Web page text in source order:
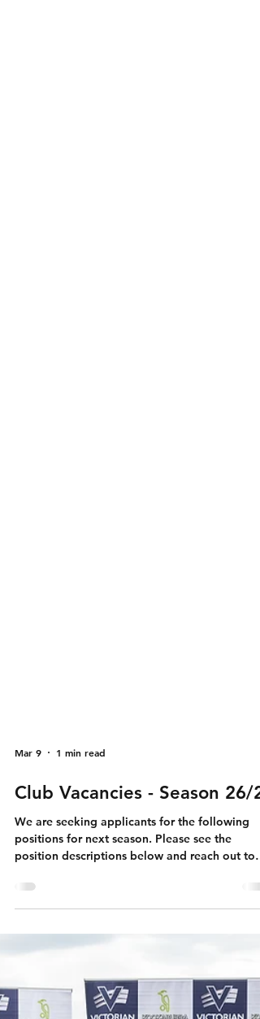
Mar 9 1 min read
Club Vacancies - Season 26/
We are seeking applicants for the following
position descriptions below and reach out to
the relevant people below: Senior Women's
brief cover letter to
Applications close Friday, 27 th March 2026.
Senior Men's Head Coach (VSDCA) Please
your Expression of Interest to Vernon at